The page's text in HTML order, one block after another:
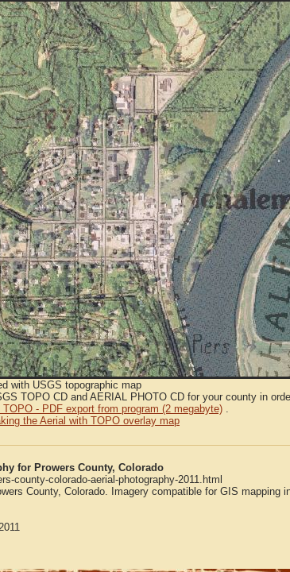
with USGS topographic map
TOPO CD and AERIAL PHOTO CD for your county in
- PDF export from program (2 megabyte) .
the Aerial with TOPO overlay map
for Prowers County, Colorado
county-colorado-aerial-photography-2011.html
County, Colorado. Imagery compatible for GIS mapping